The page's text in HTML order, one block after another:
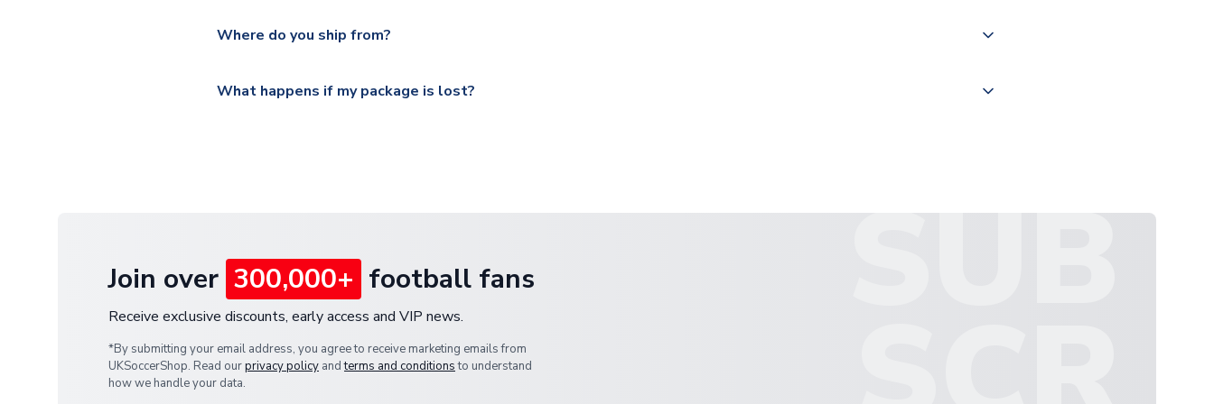
section for the latest rates.
Where do you ship from?
What happens if my package is lost?
SUB
Join over 300,000+ football fans
Receive exclusive discounts, early access and VIP news.
*By submitting your email address, you agree to receive marketing emails from
UKSoccerShop. Read ourprivacy policy andterms and conditionsto understand
how we handle your data.